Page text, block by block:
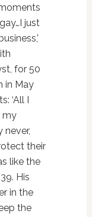
just
for 50
in May
‘All I
my
never,
their
like the
His
in the
the